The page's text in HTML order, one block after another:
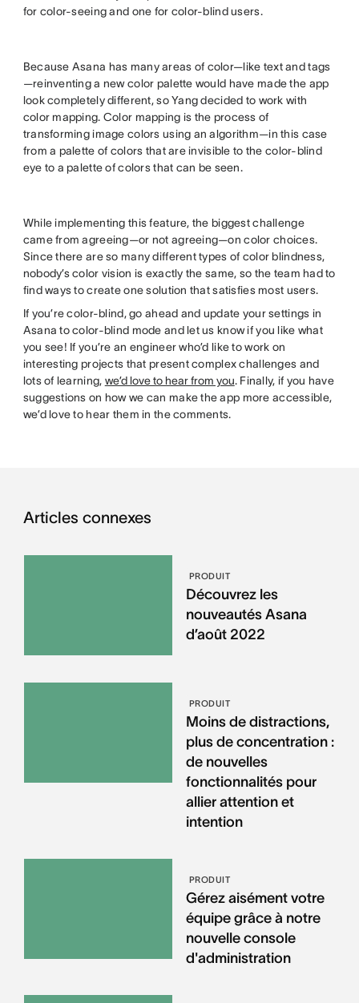
for color-seeing and one for color-blind users.
Because Asana has many areas of color—like text and tags
—reinventing a new color palette would have made the app
look completely different, so Yang decided to work with
color mapping. Color mapping is the process of
transforming image colors using an algorithm—in this case
from a palette of colors that are invisible to the color-blind
eye to a palette of colors that can be seen.
While implementing this feature, the biggest challenge
came from agreeing—or not agreeing—on color choices.
Since there are so many different types of color blindness,
nobody’s color vision is exactly the same, so the team had to
find ways to create one solution that satisfies most users.
If you’re color-blind, go ahead and update your settings in
Asana to color-blind mode and let us know if you like what
you see! If you’re an engineer who’d like to work on
interesting projects that present complex challenges and
lots of learning, we’d love to hear from you. Finally, if you have
suggestions on how we can make the app more accessible,
we’d love to hear them in the comments.
Articles connexes
PRODUIT
Découvrez les
nouveautés Asana
d’août 2022
PRODUIT
Moins de distractions,
plus de concentration :
de nouvelles
fonctionnalités pour
allier attention et
intention
PRODUIT
Gérez aisément votre
équipe grâce à notre
nouvelle console
d'administration